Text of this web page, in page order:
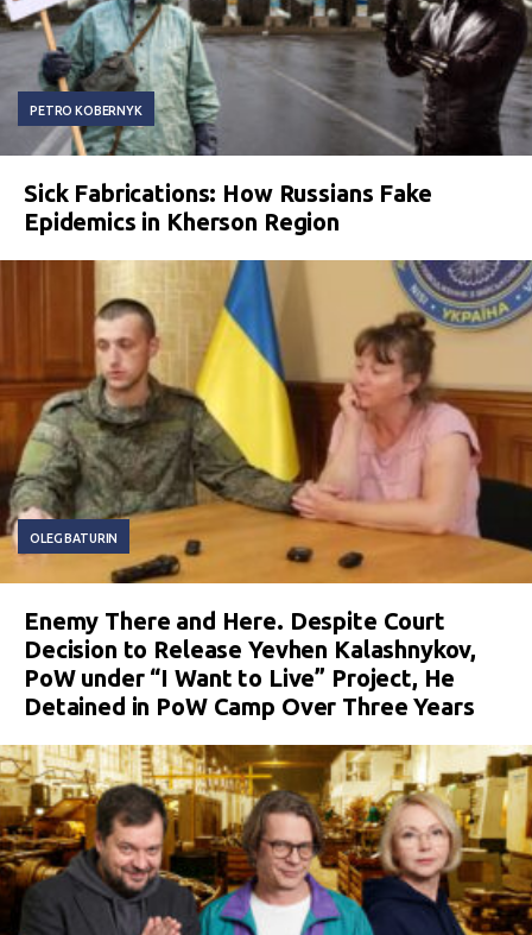
PETRO KOBERNYK
Sick Fabrications: How Russians Fake
Epidemics in Kherson Region
OLEG BATURIN
Enemy There and Here. Despite Court
Decision to Release Yevhen Kalashnykov,
PoW under “I Want to Live” Project, He
Detained in PoW Camp Over Three Years